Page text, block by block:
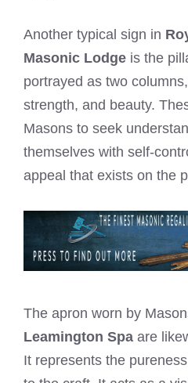
Another typical sign in
Masonic Lodge is the
portrayed as two
strength, and beauty.
Masons to seek
themselves with self-
appeal that exists on the
The apron worn by
Leamington Spa are
It represents the